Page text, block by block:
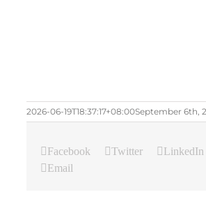
2026-06-19T18:37:17+08:00September 6th,
Facebook Twitter LinkedIn
Email